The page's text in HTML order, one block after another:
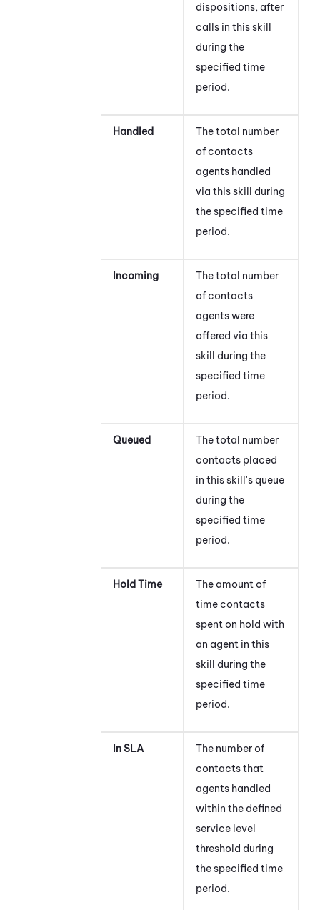
dispositions, after
calls in this skill
during the
specified time
period.
Handled
The total number
of contacts
agents handled
via this skill during
the specified time
period.
Incoming
The total number
of contacts
agents were
offered via this
skill during the
specified time
period.
Queued
The total number
contacts placed
in this skill's queue
during the
specified time
period.
Hold Time
The amount of
time contacts
spent on hold with
an agent in this
skill during the
specified time
period.
In SLA
The number of
contacts that
agents handled
within the defined
service level
threshold during
the specified time
period.